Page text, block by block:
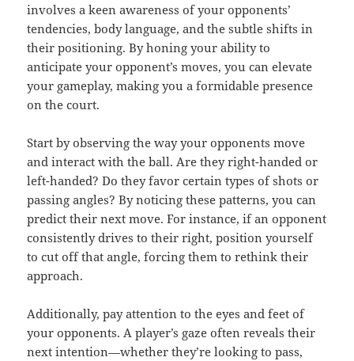
involves a keen awareness of your opponents’
tendencies, body language, and the subtle shifts in
their positioning. By honing your ability to
anticipate your opponent’s moves, you can elevate
your gameplay, making you a formidable presence
on the court.
Start by observing the way your opponents move
and interact with the ball. Are they right-handed or
left-handed? Do they favor certain types of shots or
passing angles? By noticing these patterns, you can
predict their next move. For instance, if an opponent
consistently drives to their right, position yourself
to cut off that angle, forcing them to rethink their
approach.
Additionally, pay attention to the eyes and feet of
your opponents. A player’s gaze often reveals their
next intention—whether they’re looking to pass,